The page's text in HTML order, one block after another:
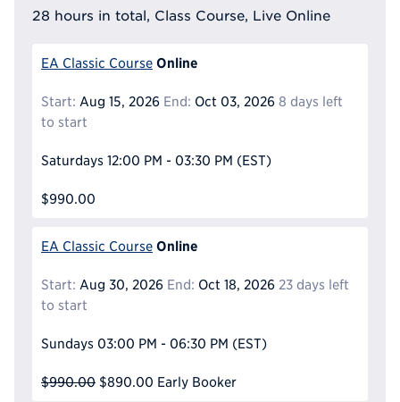
28 hours in total, Class Course, Live Online
EA Classic Course Online
Start: Aug 15, 2026 End: Oct 03, 2026 8 days left
to start
Saturdays 12:00 PM - 03:30 PM (EST)
$990.00
EA Classic Course Online
Start: Aug 30, 2026 End: Oct 18, 2026 23 days left
to start
Sundays 03:00 PM - 06:30 PM (EST)
$990.00 $890.00 Early Booker